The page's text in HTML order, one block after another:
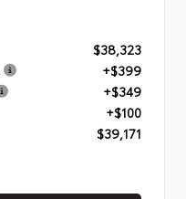
$38,323
+$399
+$349
+$100
$39,171